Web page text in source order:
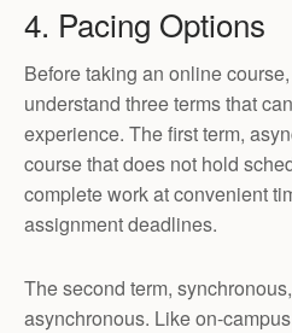
4. Pacing Options
Before taking an online
understand three terms that
experience. The first term,
course that does not hold
complete work at convenient
assignment deadlines.
The second term,
asynchronous. Like on-